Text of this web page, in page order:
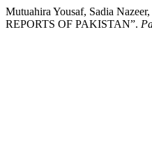
Mutuahira Yousaf, Sadia
REPORTS OF PAKISTAN”.